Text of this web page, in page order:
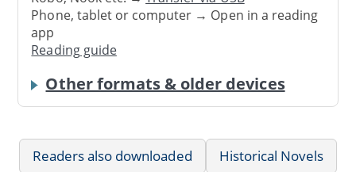
Phone, tablet or computer → Open in a reading
app
Reading guide
Other formats & older devices
Readers also downloaded
Historical Novels